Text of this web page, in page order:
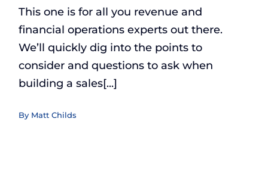
This one is for all you revenue and
financial operations experts out there.
We’ll quickly dig into the points to
consider and questions to ask when
building a sales[...]
By Matt Childs